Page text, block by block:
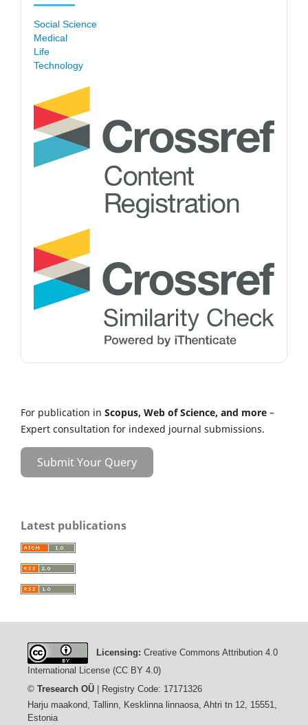
Social Science
Medical
Life
Technology
For publication in Scopus, Web of Science, and more –
Expert consultation for indexed journal submissions.
Submit Your Query
Latest publications
Licensing: Creative Commons Attribution 4.0
International License (CC BY 4.0)
© Tresearch OÜ| Registry Code: 17171326
Harju maakond, Tallinn, Kesklinna linnaosa, Ahtri tn 12, 15551,
Estonia